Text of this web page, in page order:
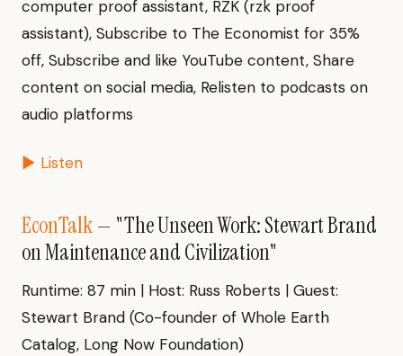
computer proof assistant, RZK (rzk proof
assistant), Subscribe to The Economist for 35%
off, Subscribe and like YouTube content, Share
content on social media, Relisten to podcasts on
audio platforms
▶ Listen
EconTalk— "The Unseen Work: Stewart Brand
on Maintenance and Civilization"
Runtime: 87 min | Host: Russ Roberts | Guest:
Stewart Brand (Co-founder of Whole Earth
Catalog, Long Now Foundation)